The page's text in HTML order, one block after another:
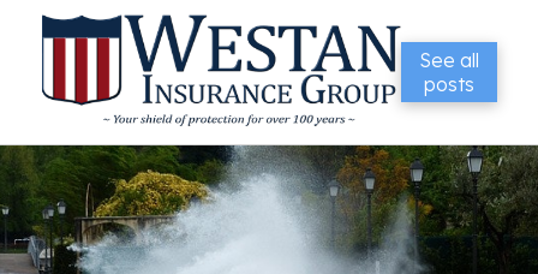
See all
posts